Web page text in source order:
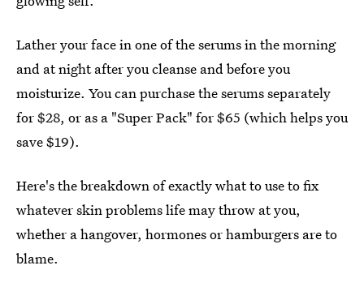
Lather your face in one of the serums in the morning
and at night after you cleanse and before you
moisturize. You can purchase the serums separately
for $28, or as a "Super Pack" for $65 (which helps you
save $19).
Here's the breakdown of exactly what to use to fix
whatever skin problems life may throw at you,
whether a hangover, hormones or hamburgers are to
blame.